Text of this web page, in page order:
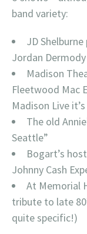
band variety:
JD
Jordan
Madison
Fleetwood Mac
Madison Live
The old
Seattle”
Bogart’s
Johnny Cash
At Memorial
tribute to late
quite specific!)